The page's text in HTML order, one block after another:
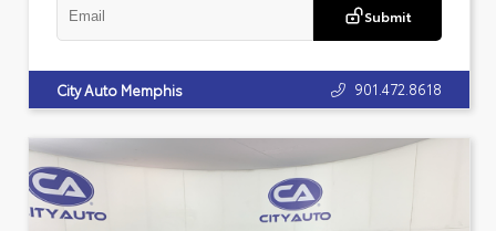
Submit
City Auto Memphis 901.472.8618